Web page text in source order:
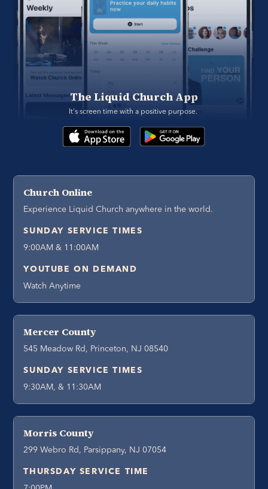
The Liquid Church App
It's screen time with a positive purpose.
Church Online
Experience Liquid Church anywhere in the world.
SUNDAY SERVICE TIMES
9:00AM & 11:00AM
YOUTUBE ON DEMAND
Watch Anytime
Mercer County
545 Meadow Rd, Princeton, NJ 08540
SUNDAY SERVICE TIMES
9:30AM, & 11:30AM
Morris County
299 Webro Rd, Parsippany, NJ 07054
THURSDAY SERVICE TIME